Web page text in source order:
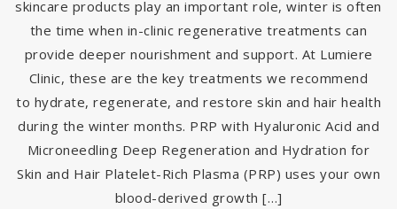
skincare products play an important role, winter is often
the time when in-clinic regenerative treatments can
provide deeper nourishment and support. At Lumiere
Clinic, these are the key treatments we recommend
to hydrate, regenerate, and restore skin and hair health
during the winter months. PRP with Hyaluronic Acid and
Microneedling Deep Regeneration and Hydration for
Skin and Hair Platelet-Rich Plasma (PRP) uses your own
blood-derived growth […]